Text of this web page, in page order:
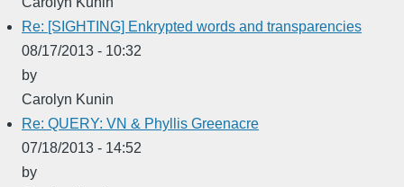
Re: [SIGHTING] Enkrypted words and transparencies
08/17/2013 - 10:32
by
Carolyn Kunin
Re: QUERY: VN & Phyllis Greenacre
07/18/2013 - 14:52
by